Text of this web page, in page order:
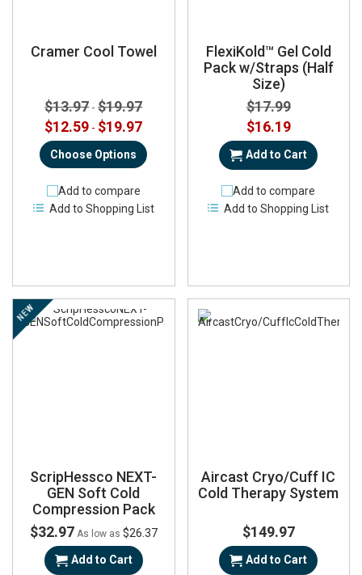
Cramer Cool Towel
$13.97 -$19.97
$12.59 - $19.97
Choose Options
Add to compare
Add to Shopping List
FlexiKold™ Gel Cold
Pack w/Straps (Half
Size)
$17.99
Special
Price
$16.19
Add to Cart
Add to compare
Add to Shopping List
NEW
ScripHessco NEXT-
GEN Soft Cold
Compression Pack
$32.97 As low as $26.37
Add to Cart
Aircast Cryo/Cuff IC
Cold Therapy System
$149.97
Add to Cart